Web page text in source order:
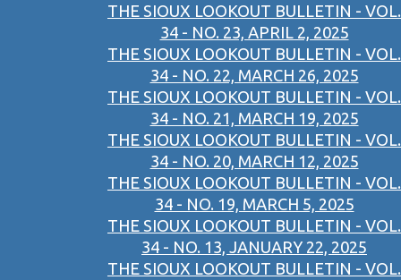
THE SIOUX LOOKOUT BULLETIN - VOL.
34 - NO. 23, APRIL 2, 2025
THE SIOUX LOOKOUT BULLETIN - VOL.
34 - NO. 22, MARCH 26, 2025
THE SIOUX LOOKOUT BULLETIN - VOL.
34 - NO. 21, MARCH 19, 2025
THE SIOUX LOOKOUT BULLETIN - VOL.
34 - NO. 20, MARCH 12, 2025
THE SIOUX LOOKOUT BULLETIN - VOL.
34 - NO. 19, MARCH 5, 2025
THE SIOUX LOOKOUT BULLETIN - VOL.
34 - NO. 13, JANUARY 22, 2025
THE SIOUX LOOKOUT BULLETIN - VOL.